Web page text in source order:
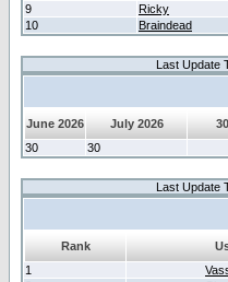
9
Ricky
10
Braindead
Last Update
June 2026 July 2026
30
30
Last Update
Rank
1